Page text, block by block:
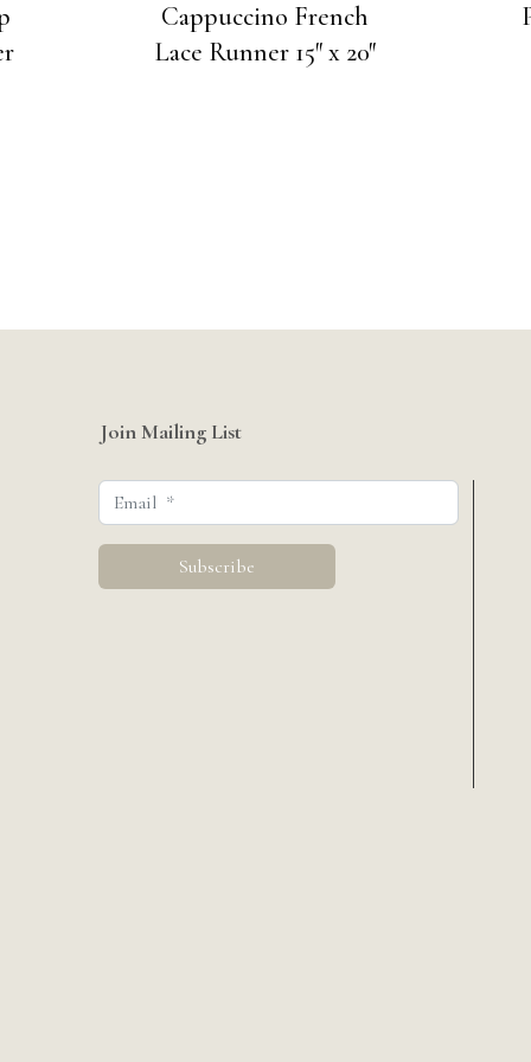
Cappuccino French
Lace Runner 15″ x 20″
Join Mailing List